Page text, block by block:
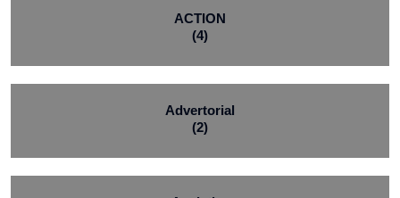
ACTION
(4)
Advertorial
(2)